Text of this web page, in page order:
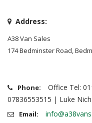
Address:
A38 Van Sales
174 Bedminster Road,
Phone:
Office Tel:
07836553515 | Luke
Email: